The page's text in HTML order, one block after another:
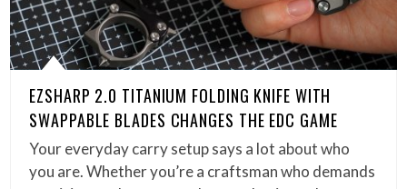
EZSHARP 2.0 TITANIUM FOLDING KNIFE WITH
SWAPPABLE BLADES CHANGES THE EDC GAME
Your everyday carry setup says a lot about who
you are. Whether you’re a craftsman who demands